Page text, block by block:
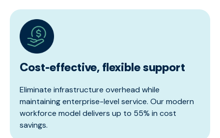
Cost-effective, flexible support
Eliminate infrastructure overhead while
maintaining enterprise-level service. Our modern
workforce model delivers up to 55% in cost
savings.